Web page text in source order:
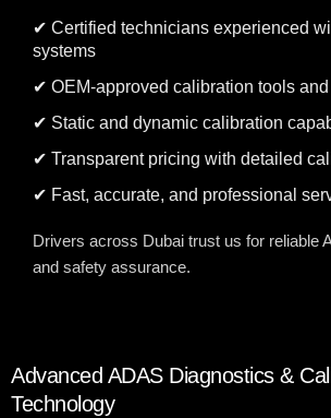
✔ Certified technicians experienced
systems
✔ OEM-approved calibration tools
✔ Static and dynamic calibration
✔ Transparent pricing with detailed
✔ Fast, accurate, and professional
Drivers across Dubai trust us for reliable
and safety assurance.
Advanced ADAS Diagnostics &
Technology